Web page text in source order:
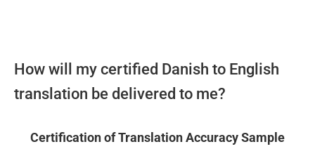
How will my certified Danish to English
translation be delivered to me?
Certification of Translation Accuracy Sample